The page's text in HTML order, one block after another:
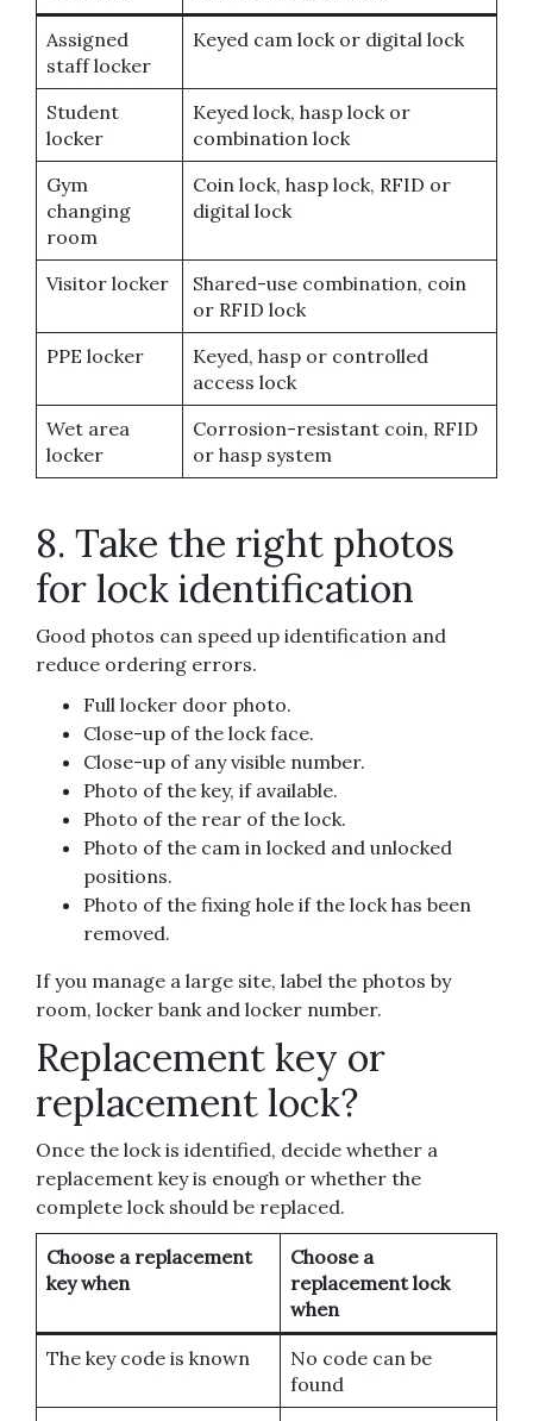
Assigned
staff locker
Keyed cam lock or digital lock
Student
locker
Keyed lock, hasp lock or
combination lock
Gym
changing
room
Coin lock, hasp lock, RFID or
digital lock
Visitor locker
Shared-use combination, coin
or RFID lock
PPE locker
Keyed, hasp or controlled
access lock
Wet area
locker
Corrosion-resistant coin, RFID
or hasp system
8. Take the right photos
for lock identification
Good photos can speed up identification and
reduce ordering errors.
Full locker door photo.
Close-up of the lock face.
Close-up of any visible number.
Photo of the key, if available.
Photo of the rear of the lock.
Photo of the cam in locked and unlocked
positions.
Photo of the fixing hole if the lock has been
removed.
If you manage a large site, label the photos by
room, locker bank and locker number.
Replacement key or
replacement lock?
Once the lock is identified, decide whether a
replacement key is enough or whether the
complete lock should be replaced.
Choose a replacement
key when
Choose a
replacement lock
when
The key code is known
No code can be
found